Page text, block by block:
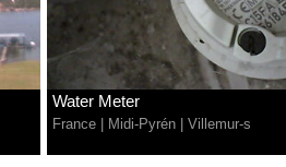
Water Meter
France Midi-Pyrén Villemur-s